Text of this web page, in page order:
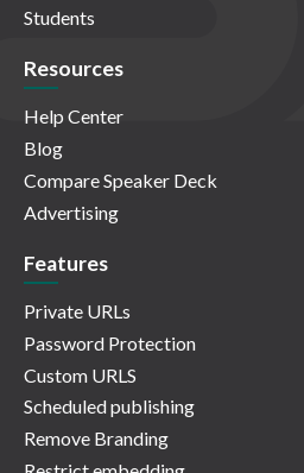
Students
Resources
Help Center
Blog
Compare Speaker Deck
Advertising
Features
Private URLs
Password Protection
Custom URLS
Scheduled publishing
Remove Branding